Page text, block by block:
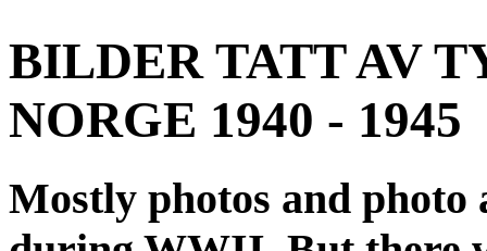
BILDER TATT AV
NORGE 1940 - 1945
Mostly photos and